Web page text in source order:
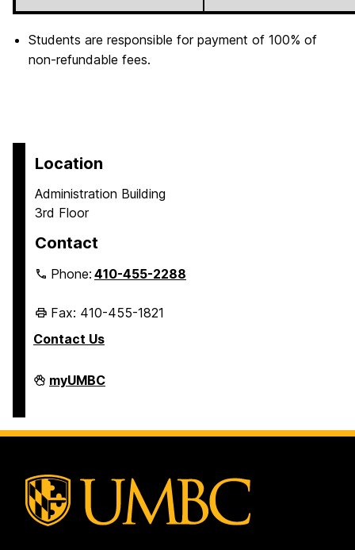
Students are responsible for payment of 100% of
non-refundable fees.
Location
Administration Building
3rd Floor
Contact
Phone:410-455-2288
Fax: 410-455-1821
Contact Us
Student
Business
myUMBC